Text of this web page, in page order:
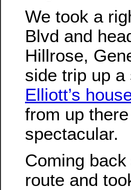
We took a
Blvd and
Hillrose,
side trip up
Elliott’s
from up
spectacular.
Coming
route and